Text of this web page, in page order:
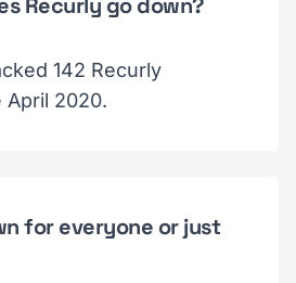
142 Recurly
April 2020.
for everyone or just